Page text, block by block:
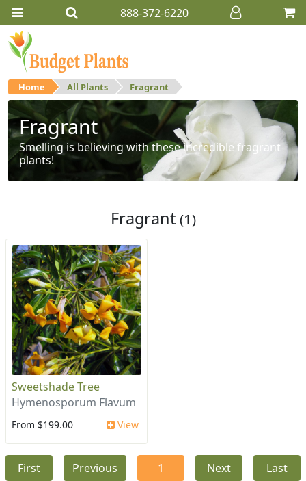
888-372-6220
Home All Plants Fragrant
Fragrant
Smelling is believing with these incredible fragrant
plants!
Fragrant (1)
Sweetshade Tree
Hymenosporum Flavum
From $199.00 View
First Previous 1 Next Last